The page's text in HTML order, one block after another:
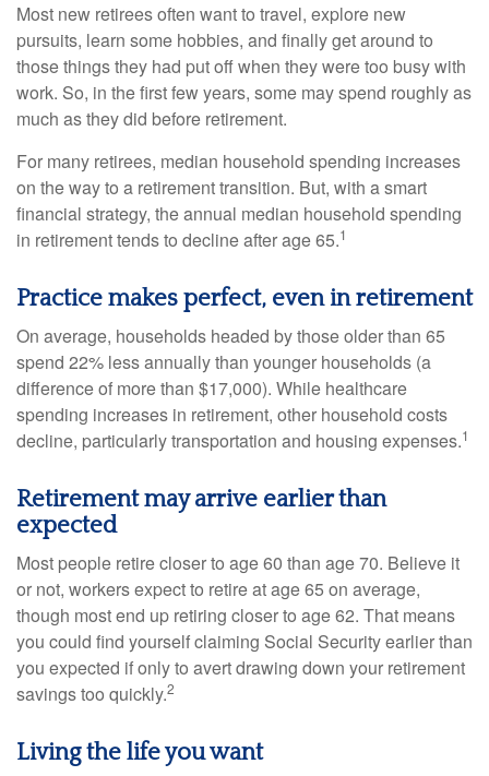
Most new retirees often want to travel, explore new
pursuits, learn some hobbies, and finally get around to
those things they had put off when they were too busy with
work. So, in the first few years, some may spend roughly as
much as they did before retirement.
For many retirees, median household spending increases
on the way to a retirement transition. But, with a smart
financial strategy, the annual median household spending
in retirement tends to decline after age 65.1
Practice makes perfect, even in retirement
On average, households headed by those older than 65
spend 22% less annually than younger households (a
difference of more than $17,000). While healthcare
spending increases in retirement, other household costs
decline, particularly transportation and housing expenses.1
Retirement may arrive earlier than
expected
Most people retire closer to age 60 than age 70. Believe it
or not, workers expect to retire at age 65 on average,
though most end up retiring closer to age 62. That means
you could find yourself claiming Social Security earlier than
you expected if only to avert drawing down your retirement
savings too quickly.2
Living the life you want